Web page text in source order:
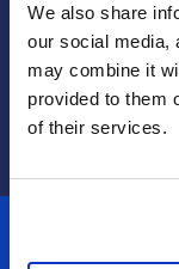
We also share
our social media,
may combine it
provided to them
of their services.
will
open
submission
form.
will